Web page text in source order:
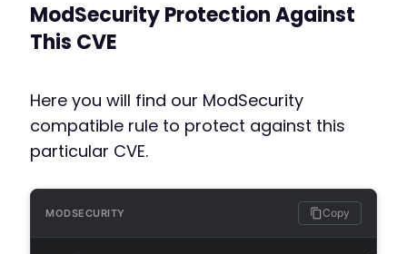
ModSecurity Protection Against
This CVE
Here you will find our ModSecurity
compatible rule to protect against this
particular CVE.
MODSECURITY Copy